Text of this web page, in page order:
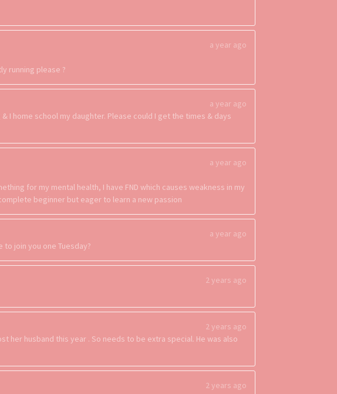
a year ago
running please ?
a year ago
I home school my daughter. Please could I get the times & days
a year ago
for my mental health, I have FND which causes weakness in my
beginner but eager to learn a new passion
a year ago
join you one Tuesday?
2 years ago
2 years ago
her husband this year . So needs to be extra special. He was also
2 years ago